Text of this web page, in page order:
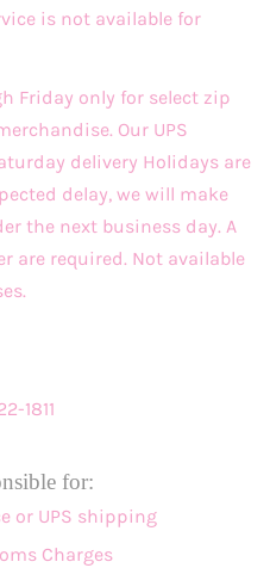
is not available for
Friday only for select zip
Our UPS
delivery Holidays are
delay, we will make
the next business day. A
are required. Not available
1811
for:
or UPS shipping
Charges